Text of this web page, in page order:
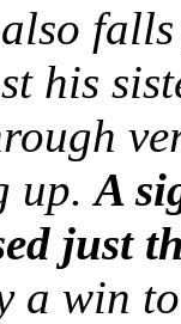
falls
his
up.A
just
a win